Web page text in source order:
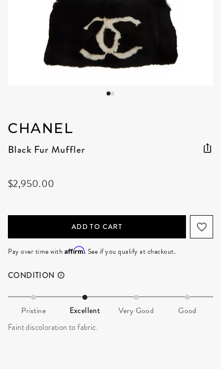
CHANEL
Black Fur Muffler
$2,950.00
ADD TO CART
Pay over time with Affirm. See if you qualify at checkout.
CONDITION
Pristine Excellent Very Good Good
Faint discoloration to fabric.